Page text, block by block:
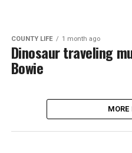
COUNTY LIFE 1 month ago
Dinosaur traveling
Bowie
MORE